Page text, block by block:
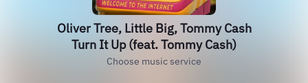
Oliver Tree, Little Big, Tommy Cash
Turn It Up (feat. Tommy Cash)
Choose music service